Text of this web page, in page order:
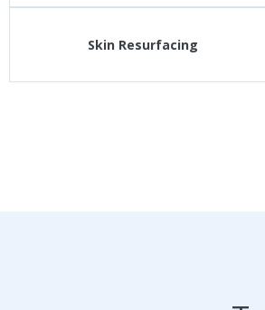
Skin Resurfacing